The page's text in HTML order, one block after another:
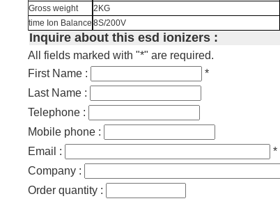
Gross weight
time Ion Balance
2KG
8S/200V
Inquire about this esd ionizers :
All fields marked with "*" are required.
First Name :
*
Last Name :
Telephone :
Mobile phone :
Email :
*
Company :
Order quantity :